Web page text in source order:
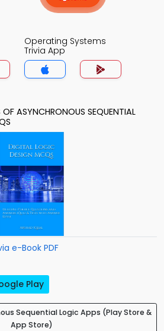
Operating Systems
Trivia App
ASYNCHRONOUS SEQUENTIAL
e-Book PDF
Play
Sequential Logic Apps (Play Store &
App Store)